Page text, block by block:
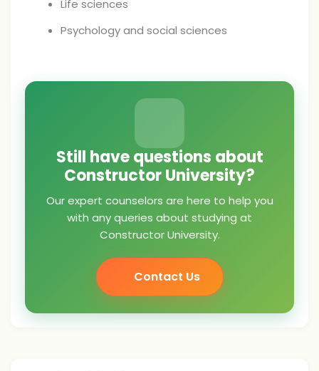
Life sciences
Psychology and social sciences
Still have questions about
Constructor University?
Our expert counselors are here to help you
with any queries about studying at
Constructor University.
Contact Us